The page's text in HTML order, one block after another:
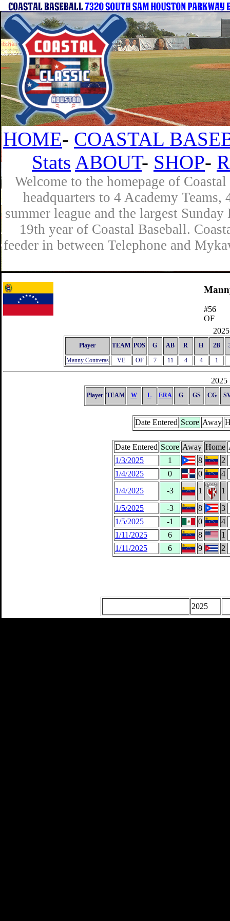
HOME- COASTAL
Stats ABOUT- SHOP-
Welcome to the homepage of
headquarters to 4 Academy
summer league and the largest
19th year of Coastal Baseball.
feeder in between Telephone and
#56
OF
Player TEAM POS G AB R H 2B
Manny Contreras VE OF 7 11 4 4 1
2025
Player TEAM W L ERA G GS CG
Date Entered Score Away
Date Entered Score Away Home
1/3/2025
1 8
2
1/4/2025
0 0
4
1/4/2025
-3 1
1
1/5/2025
-3 8
3
1/5/2025
-1 0
4
1/11/2025
6 8
1
1/11/2025
6 9 2
2025